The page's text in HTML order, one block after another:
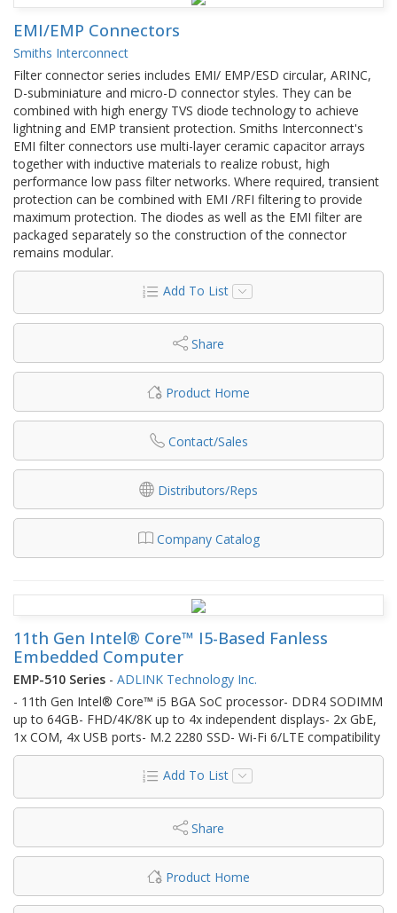
EMI/EMP Connectors
Smiths Interconnect
Filter connector series includes EMI/ EMP/ESD circular, ARINC,
D-subminiature and micro-D connector styles. They can be
combined with high energy TVS diode technology to achieve
lightning and EMP transient protection. Smiths Interconnect's
EMI filter connectors use multi-layer ceramic capacitor arrays
together with inductive materials to realize robust, high
performance low pass filter networks. Where required, transient
protection can be combined with EMI /RFI filtering to provide
maximum protection. The diodes as well as the EMI filter are
packaged separately so the construction of the connector
remains modular.
Add To List
Share
Product Home
Contact/Sales
Distributors/Reps
Company Catalog
11th Gen Intel® Core™ I5-Based Fanless
Embedded Computer
EMP-510 Series - ADLINK Technology Inc.
- 11th Gen Intel® Core™ i5 BGA SoC processor- DDR4 SODIMM
up to 64GB- FHD/4K/8K up to 4x independent displays- 2x GbE,
1x COM, 4x USB ports- M.2 2280 SSD- Wi-Fi 6/LTE compatibility
Add To List
Share
Product Home